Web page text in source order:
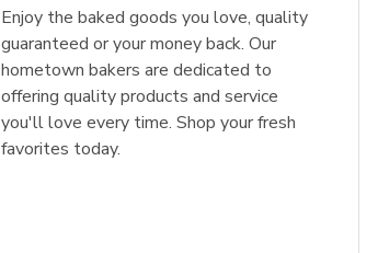
Enjoy the baked goods you love, quality
guaranteed or your money back. Our
hometown bakers are dedicated to
offering quality products and service
you'll love every time. Shop your fresh
favorites today.